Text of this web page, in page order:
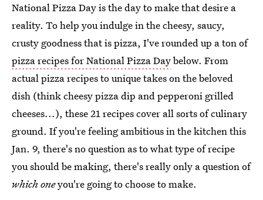
National Pizza Day is the day to make that desire a
reality. To help you indulge in the cheesy, saucy,
crusty goodness that is pizza, I've rounded up a ton of
pizza recipes for National Pizza Daybelow. From
actual pizza recipes to unique takes on the beloved
dish (think cheesy pizza dip and pepperoni grilled
cheeses...), these 21 recipes cover all sorts of culinary
ground. If you're feeling ambitious in the kitchen this
Jan. 9, there's no question as to what type of recipe
you should be making, there's really only a question of
which oneyou're going to choose to make.